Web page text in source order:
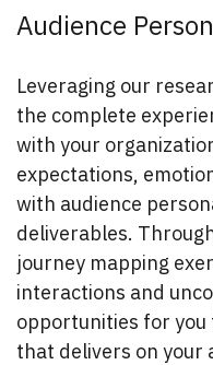
Audience
Leveraging our
the complete
with your
expectations,
with audience
deliverables.
journey mapping
interactions and
opportunities for you
that delivers on your